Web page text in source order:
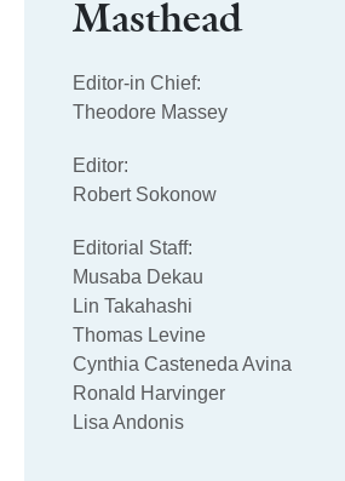
Masthead
Editor-in Chief:
Theodore Massey
Editor:
Robert Sokonow
Editorial Staff:
Musaba Dekau
Lin Takahashi
Thomas Levine
Cynthia Casteneda Avina
Ronald Harvinger
Lisa Andonis